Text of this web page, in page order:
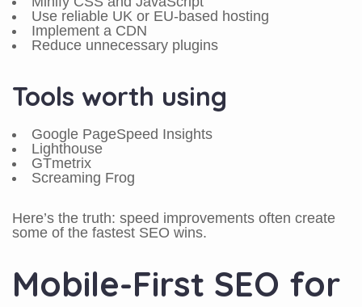
Use reliable UK or EU-based hosting
Implement a CDN
Reduce unnecessary plugins
Tools worth using
Google PageSpeed Insights
Lighthouse
GTmetrix
Screaming Frog
Here’s the truth: speed improvements often create
some of the fastest SEO wins.
Mobile-First SEO for